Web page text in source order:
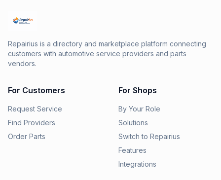
Repairius is a directory and marketplace platform connecting
customers with automotive service providers and parts
vendors.
For Customers
Request Service
Find Providers
Order Parts
For Shops
By Your Role
Solutions
Switch to Repairius
Features
Integrations